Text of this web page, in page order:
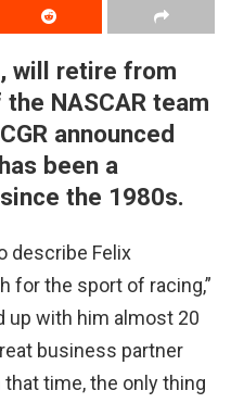
will retire from
NASCAR team
announced
been a
the 1980s.
describe Felix
for the sport of racing,”
up with him almost 20
business partner
time, the only thing